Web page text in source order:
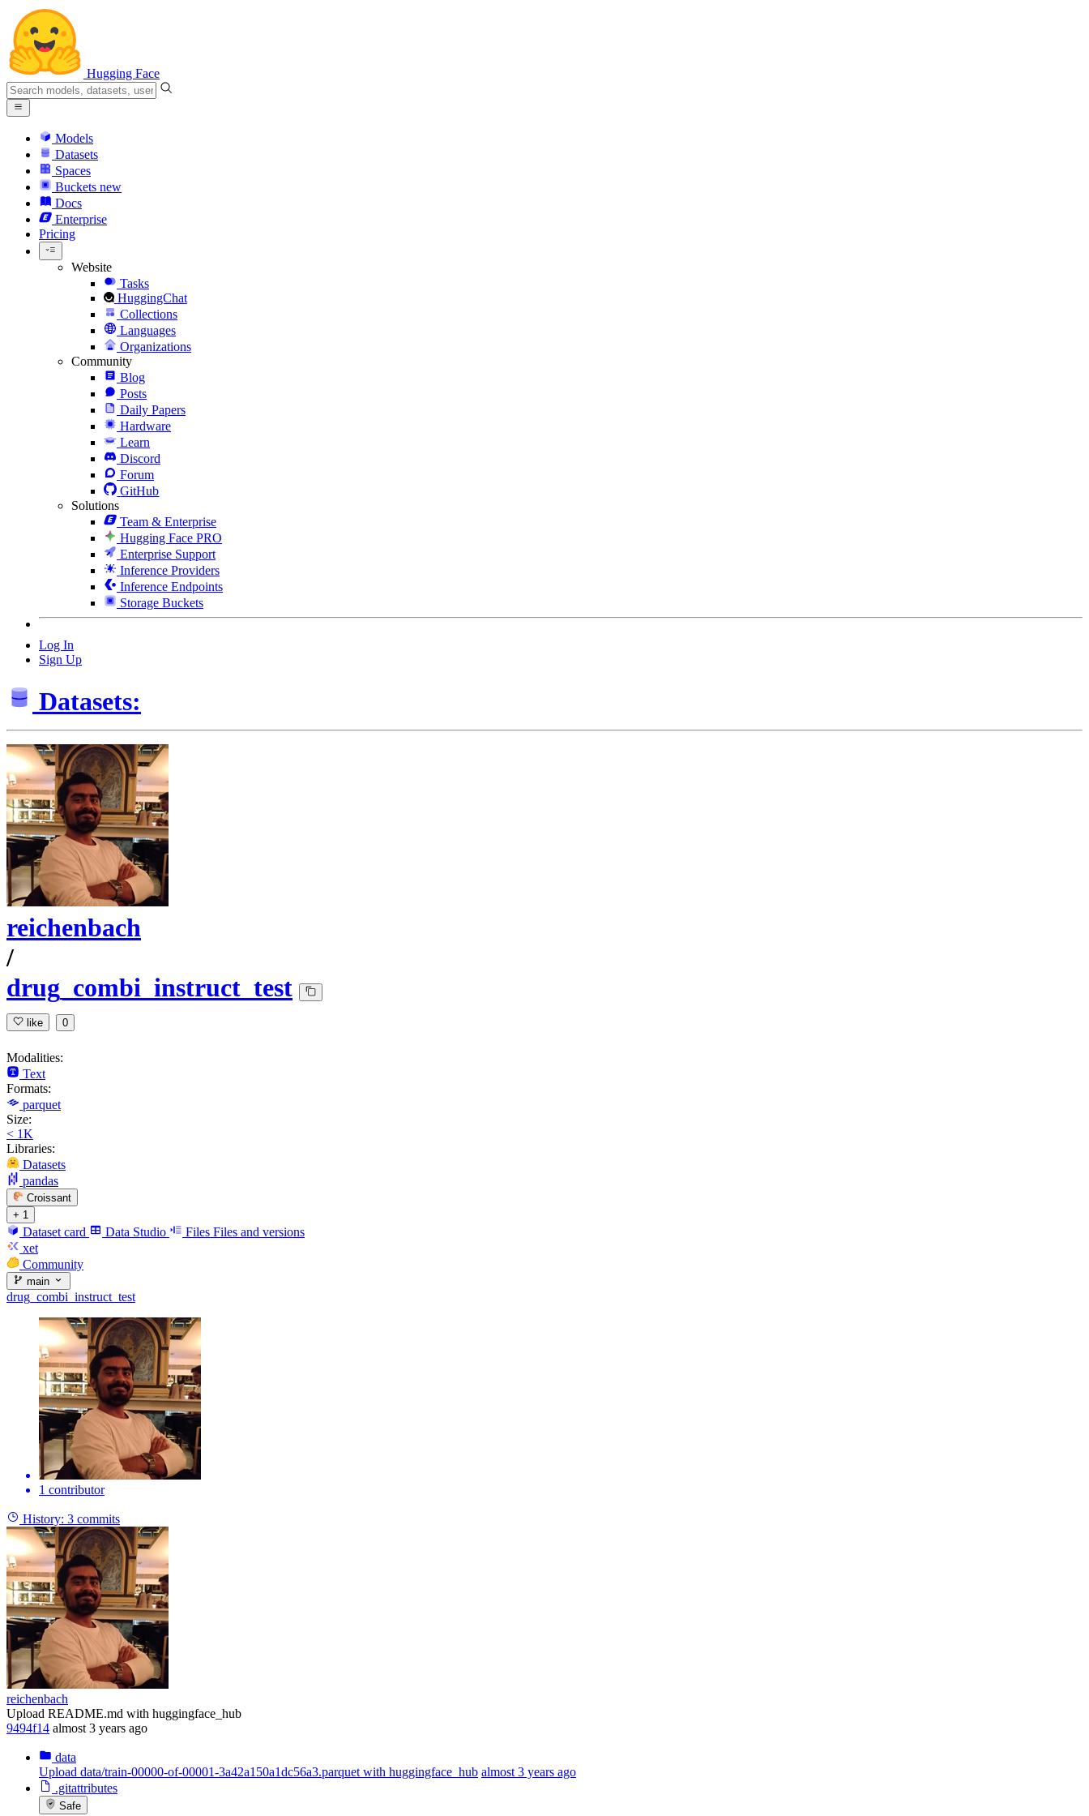
Hugging Face
Models
Datasets
Spaces
Buckets new
Docs
Enterprise
Pricing
Website
Tasks
HuggingChat
Collections
Languages
Organizations
Community
Blog
Posts
Daily Papers
Hardware
Learn
Discord
Forum
GitHub
Solutions
Team & Enterprise
Hugging Face PRO
Enterprise Support
Inference Providers
Inference Endpoints
Storage Buckets
Log In
Sign Up
Datasets:
reichenbach
/
drug_combi_instruct_test
like 0
Modalities:
Text
Formats:
parquet
Size:
< 1K
Libraries:
Datasets
pandas
Croissant
+ 1
Dataset card Data Studio Files Files and versions
xet
Community
main
drug_combi_instruct_test
1 contributor
History: 3 commits
reichenbach
Upload README.md with huggingface_hub
9494f14 almost 3 years ago
data
Upload data/train-00000-of-00001-3a42a150a1dc56a3.parquet with huggingface_hub almost 3 years ago
.gitattributes
Safe